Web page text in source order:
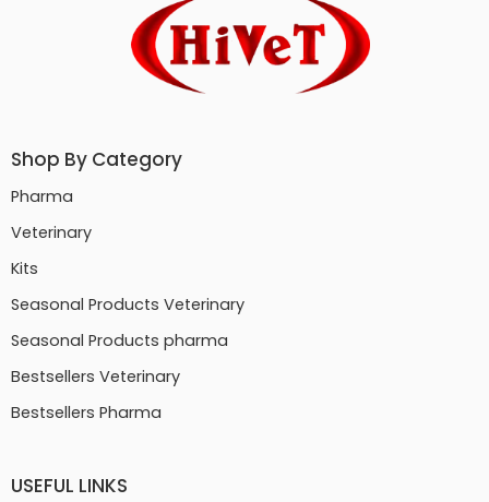
Shop By Category
Pharma
Veterinary
Kits
Seasonal Products Veterinary
Seasonal Products pharma
Bestsellers Veterinary
Bestsellers Pharma
USEFUL LINKS